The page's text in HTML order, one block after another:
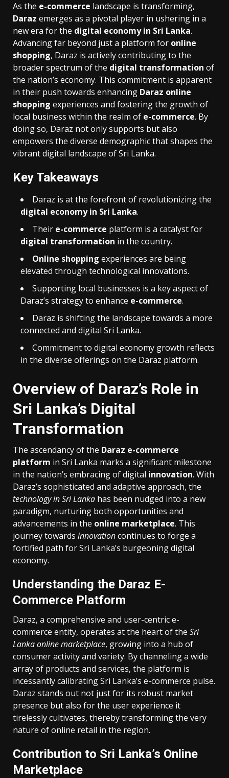
As the e-commerce landscape is transforming,
Daraz emerges as a pivotal player in ushering in a
new era for the digital economy in Sri Lanka.
Advancing far beyond just a platform for online
shopping, Daraz is actively contributing to the
broader spectrum of the digital transformation of
the nation’s economy. This commitment is apparent
in their push towards enhancing Daraz online
shopping experiences and fostering the growth of
local business within the realm of e-commerce. By
doing so, Daraz not only supports but also
empowers the diverse demographic that shapes the
vibrant digital landscape of Sri Lanka.
Key Takeaways
Daraz is at the forefront of revolutionizing the
digital economy in Sri Lanka.
Their e-commerce platform is a catalyst for
digital transformation in the country.
Online shopping experiences are being
elevated through technological innovations.
Supporting local businesses is a key aspect of
Daraz’s strategy to enhance e-commerce.
Daraz is shifting the landscape towards a more
connected and digital Sri Lanka.
Commitment to digital economy growth reflects
in the diverse offerings on the Daraz platform.
Overview of Daraz’s Role in
Sri Lanka’s Digital
Transformation
The ascendancy of the Daraz e-commerce
platform in Sri Lanka marks a significant milestone
in the nation’s embracing of digital innovation. With
Daraz’s sophisticated and adaptive approach, the
technology in Sri Lanka has been nudged into a new
paradigm, nurturing both opportunities and
advancements in the online marketplace. This
journey towards innovationcontinues to forge a
fortified path for Sri Lanka’s burgeoning digital
economy.
Understanding the Daraz E-
Commerce Platform
Daraz, a comprehensive and user-centric e-
commerce entity, operates at the heart of the Sri
Lanka online marketplace, growing into a hub of
consumer activity and variety. By channeling a wide
array of products and services, the platform is
incessantly calibrating Sri Lanka’s e-commerce pulse.
Daraz stands out not just for its robust market
presence but also for the user experience it
tirelessly cultivates, thereby transforming the very
nature of online retail in the region.
Contribution to Sri Lanka’s Online
Marketplace